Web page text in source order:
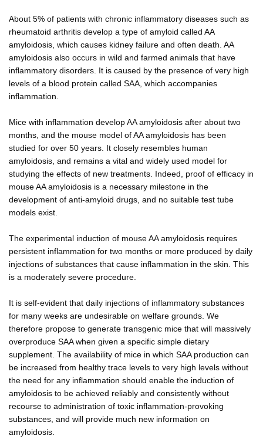
About 5% of patients with chronic inflammatory diseases such as
rheumatoid arthritis develop a type of amyloid called AA
amyloidosis, which causes kidney failure and often death. AA
amyloidosis also occurs in wild and farmed animals that have
inflammatory disorders. It is caused by the presence of very high
levels of a blood protein called SAA, which accompanies
inflammation.
Mice with inflammation develop AA amyloidosis after about two
months, and the mouse model of AA amyloidosis has been
studied for over 50 years. It closely resembles human
amyloidosis, and remains a vital and widely used model for
studying the effects of new treatments. Indeed, proof of efficacy in
mouse AA amyloidosis is a necessary milestone in the
development of anti-amyloid drugs, and no suitable test tube
models exist.
The experimental induction of mouse AA amyloidosis requires
persistent inflammation for two months or more produced by daily
injections of substances that cause inflammation in the skin. This
is a moderately severe procedure.
It is self-evident that daily injections of inflammatory substances
for many weeks are undesirable on welfare grounds. We
therefore propose to generate transgenic mice that will massively
overproduce SAA when given a specific simple dietary
supplement. The availability of mice in which SAA production can
be increased from healthy trace levels to very high levels without
the need for any inflammation should enable the induction of
amyloidosis to be achieved reliably and consistently without
recourse to administration of toxic inflammation-provoking
substances, and will provide much new information on
amyloidosis.